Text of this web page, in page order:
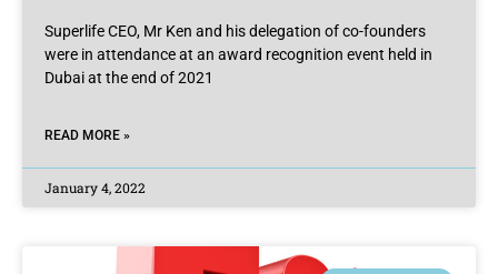
Superlife CEO, Mr Ken and his delegation of co-founders
were in attendance at an award recognition event held in
Dubai at the end of 2021
READ MORE »
January 4, 2022